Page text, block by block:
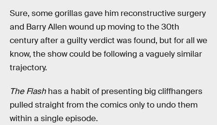
Sure, some gorillas gave him reconstructive surgery
and Barry Allen wound up moving to the 30th
century after a guilty verdict was found, but for all we
know, the show could be following a vaguely similar
trajectory.
The Flash has a habit of presenting big cliffhangers
pulled straight from the comics only to undo them
within a single episode.